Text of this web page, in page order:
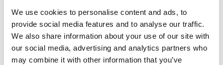
We use cookies to personalise content and ads, to
provide social media features and to analyse our traffic.
We also share information about your use of our site with
our social media, advertising and analytics partners who
may combine it with other information that you’ve
Sales team at Bekins of South Florida:
Mike Titus